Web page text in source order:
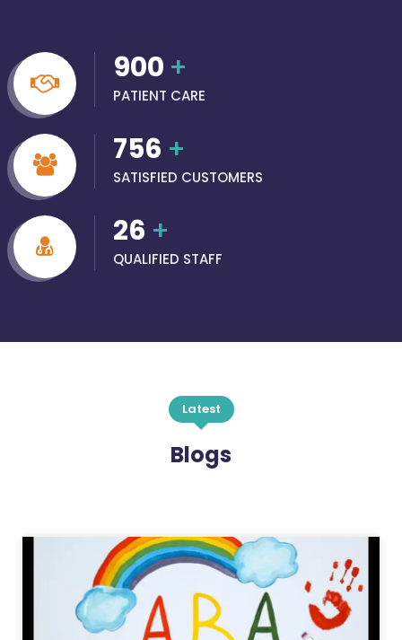
900 +
PATIENT CARE
756 +
SATISFIED CUSTOMERS
26 +
QUALIFIED STAFF
Latest
Blogs